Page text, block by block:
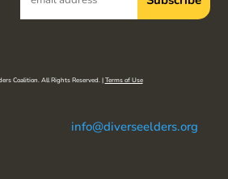
Coalition. All Rights Reserved. |Terms of Use
info@diverseelders.org